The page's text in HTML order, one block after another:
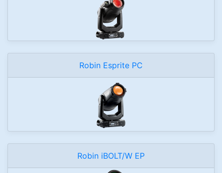
Robin Esprite PC
Robin iBOLT/W EP